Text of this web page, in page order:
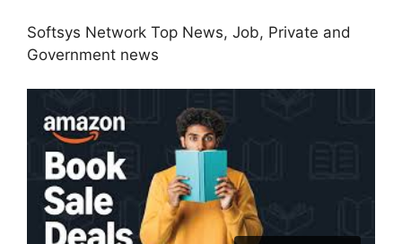
Softsys Network Top News, Job, Private and
Government news